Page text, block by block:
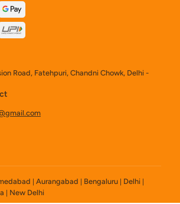
Road, Fatehpuri, Chandni Chowk, Delhi -
| Aurangabad | Bengaluru | Delhi |
| New Delhi